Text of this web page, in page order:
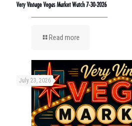
Very Vintage Vegas Market Watch 7-30-2026
Read more
July 23, 2026